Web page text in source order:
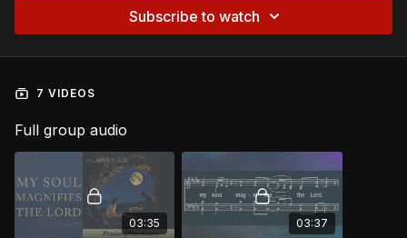
Subscribe to watch
7 VIDEOS
Full group audio
03:35 03:37